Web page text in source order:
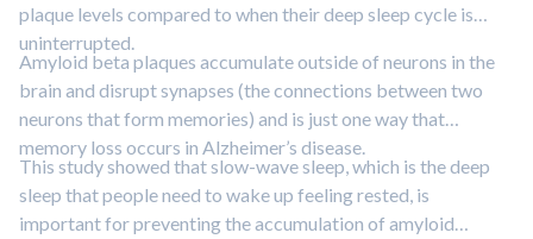
plaque levels compared to when their deep sleep cycle is
uninterrupted.
Amyloid beta plaques accumulate outside of neurons in the
brain and disrupt synapses (the connections between two
neurons that form memories) and is just one way that
memory loss occurs in Alzheimer’s disease.
This study showed that slow-wave sleep, which is the deep
sleep that people need to wake up feeling rested, is
important for preventing the accumulation of amyloid